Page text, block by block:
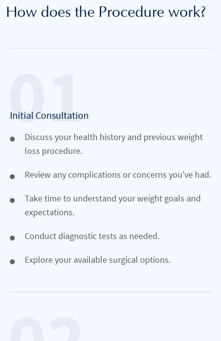
How does the Procedure work?
Initial Consultation
Discuss your health history and previous weight
loss procedure.
Review any complications or concerns you've had.
Take time to understand your weight goals and
expectations.
Conduct diagnostic tests as needed.
Explore your available surgical options.